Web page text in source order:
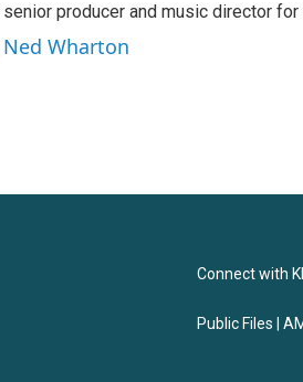
senior producer and music director
Wharton
Connect with
Public Files |